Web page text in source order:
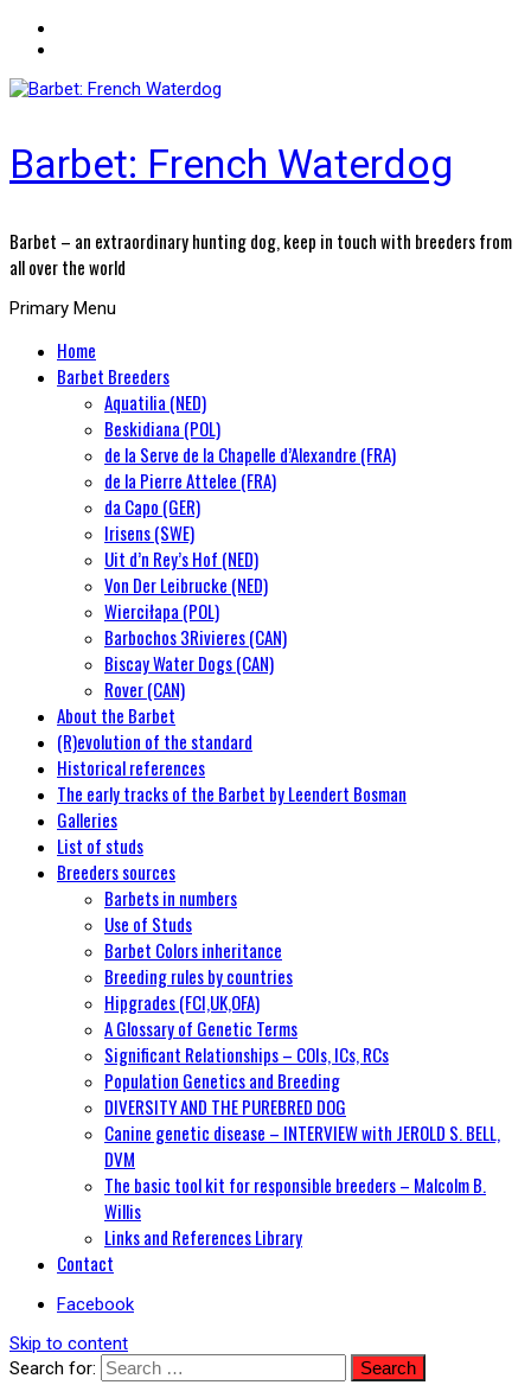
Barbet: French Waterdog
Barbet – an extraordinary hunting dog, keep in touch with breeders from
all over the world
Primary Menu
Home
Barbet Breeders
Aquatilia (NED)
Beskidiana (POL)
de la Serve de la Chapelle d’Alexandre (FRA)
de la Pierre Attelee (FRA)
da Capo (GER)
Irisens (SWE)
Uit d’n Rey’s Hof (NED)
Von Der Leibrucke (NED)
Wierciłapa (POL)
Barbochos 3Rivieres (CAN)
Biscay Water Dogs (CAN)
Rover (CAN)
About the Barbet
(R)evolution of the standard
Historical references
The early tracks of the Barbet by Leendert Bosman
Galleries
List of studs
Breeders sources
Barbets in numbers
Use of Studs
Barbet Colors inheritance
Breeding rules by countries
Hipgrades (FCI,UK,OFA)
A Glossary of Genetic Terms
Significant Relationships – COIs, ICs, RCs
Population Genetics and Breeding
DIVERSITY AND THE PUREBRED DOG
Canine genetic disease – INTERVIEW with JEROLD S. BELL,
DVM
The basic tool kit for responsible breeders – Malcolm B.
Willis
Links and References Library
Contact
Facebook
Skip to content
Search for: